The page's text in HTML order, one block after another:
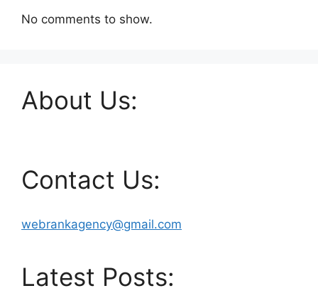
No comments to show.
About Us:
Contact Us:
webrankagency@gmail.com
Latest Posts: